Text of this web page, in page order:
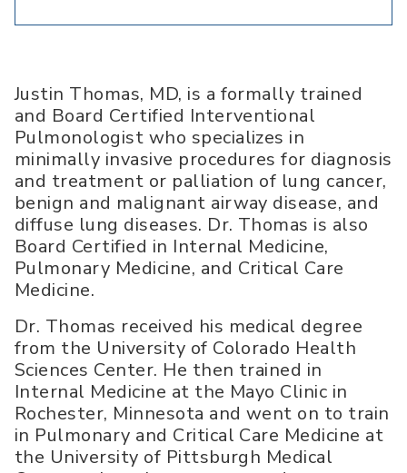
Justin Thomas, MD, is a formally trained
and Board Certified Interventional
Pulmonologist who specializes in
minimally invasive procedures for diagnosis
and treatment or palliation of lung cancer,
benign and malignant airway disease, and
diffuse lung diseases. Dr. Thomas is also
Board Certified in Internal Medicine,
Pulmonary Medicine, and Critical Care
Medicine.
Dr. Thomas received his medical degree
from the University of Colorado Health
Sciences Center. He then trained in
Internal Medicine at the Mayo Clinic in
Rochester, Minnesota and went on to train
in Pulmonary and Critical Care Medicine at
the University of Pittsburgh Medical